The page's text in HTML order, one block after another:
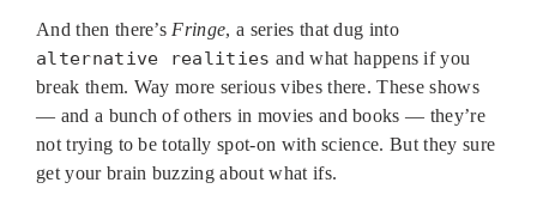
And then there’s Fringe, a series that dug into
alternative realities and what happens if you
break them. Way more serious vibes there. These shows
— and a bunch of others in movies and books — they’re
not trying to be totally spot-on with science. But they sure
get your brain buzzing about what ifs.